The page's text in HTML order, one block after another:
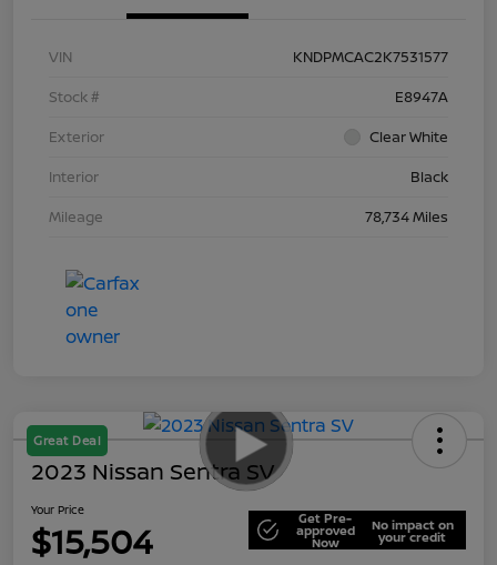
VIN
KNDPMCAC2K7531577
Stock #
E8947A
Exterior
Clear White
Interior
Black
Mileage
78,734 Miles
Great Deal
2023 Nissan Sentra SV
Your Price
$15,504 Get Pre-
approved
Now
No impact on
your credit